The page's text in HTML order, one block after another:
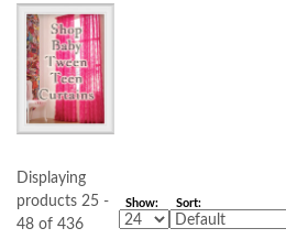
Displaying
products 25 -
48 of 436
Show: Sort: